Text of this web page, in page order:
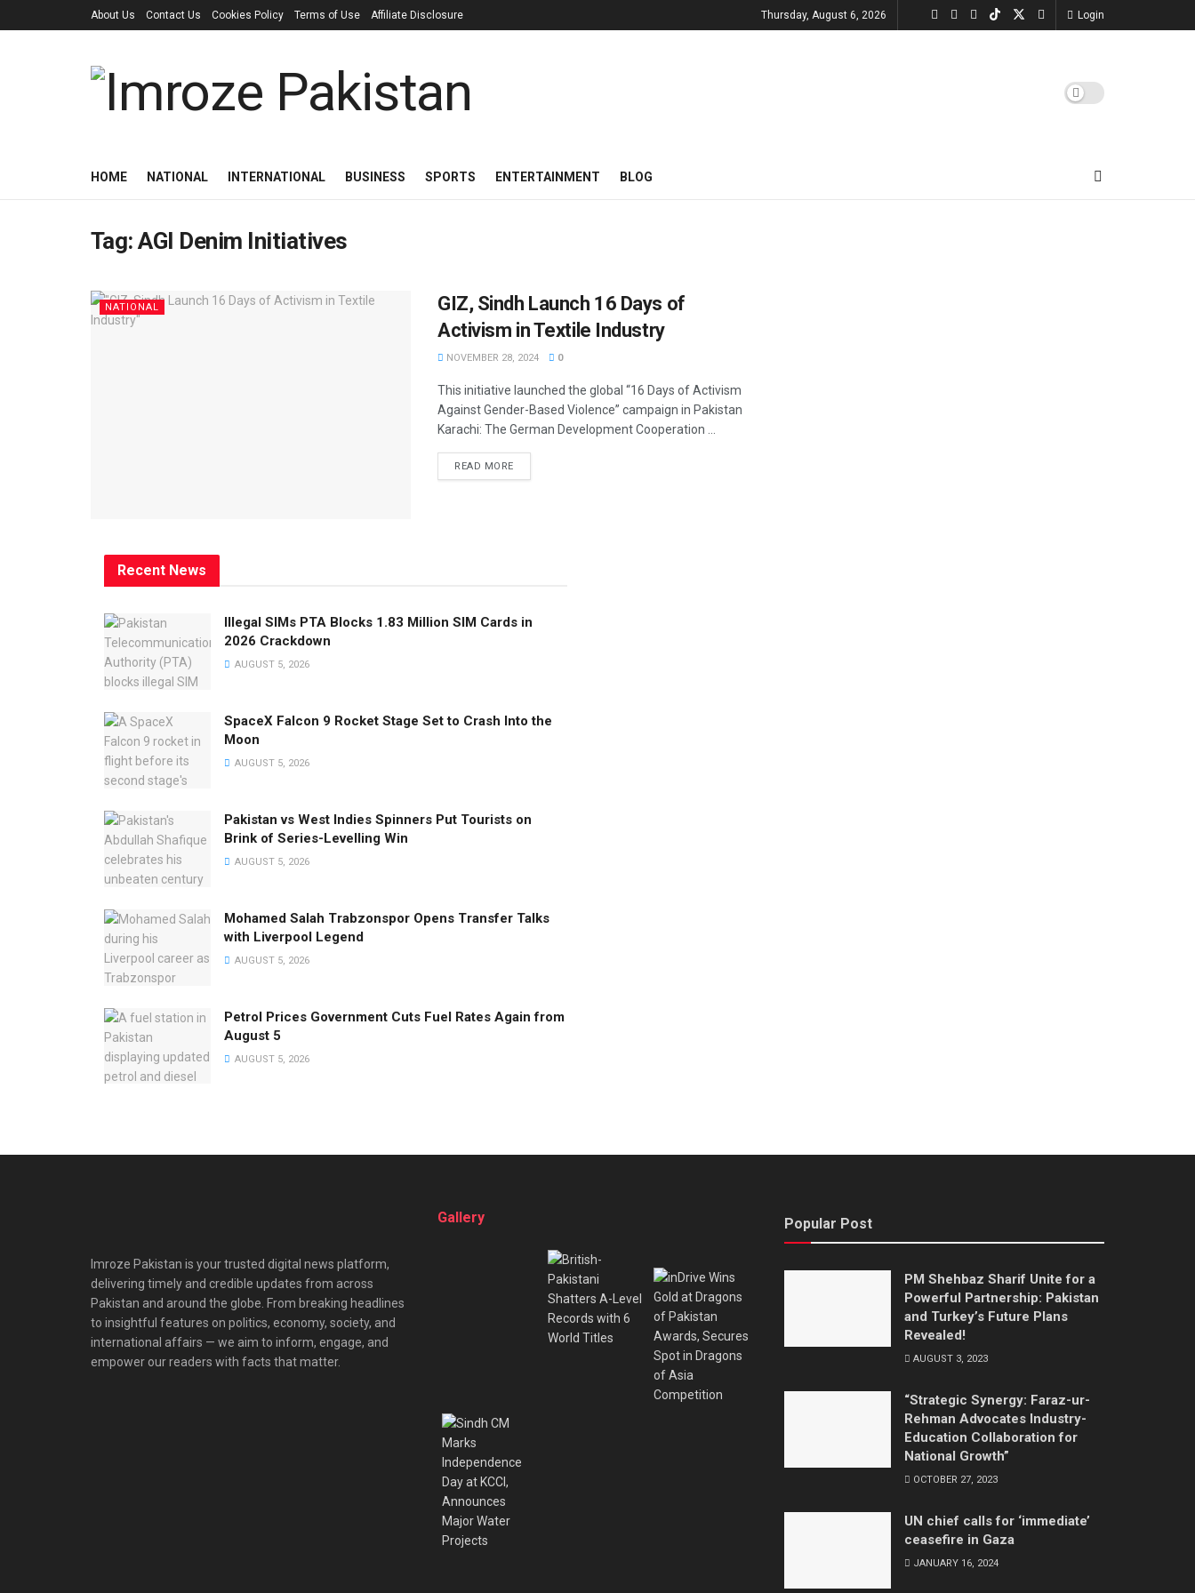
About Us Contact Us Cookies Policy Terms of Use Affiliate Disclosure Thursday, August 6, 2026 Login
HOME NATIONAL INTERNATIONAL BUSINESS SPORTS ENTERTAINMENT BLOG
Tag:AGI Denim Initiatives
NATIONAL
GIZ, Sindh Launch 16 Days of
Activism in Textile Industry
NOVEMBER 28, 2024 0
This initiative launched the global “16 Days of Activism
Against Gender-Based Violence” campaign in Pakistan
Karachi: The German Development Cooperation ...
READ MORE
Recent News
Illegal SIMs PTA Blocks 1.83 Million SIM Cards in
2026 Crackdown
AUGUST 5, 2026
SpaceX Falcon 9 Rocket Stage Set to Crash Into the
Moon
AUGUST 5, 2026
Pakistan vs West Indies Spinners Put Tourists on
Brink of Series-Levelling Win
AUGUST 5, 2026
Mohamed Salah Trabzonspor Opens Transfer Talks
with Liverpool Legend
AUGUST 5, 2026
Petrol Prices Government Cuts Fuel Rates Again from
August 5
AUGUST 5, 2026
Imroze Pakistan is your trusted digital news platform,
delivering timely and credible updates from across
Pakistan and around the globe. From breaking headlines
to insightful features on politics, economy, society, and
international affairs — we aim to inform, engage, and
empower our readers with facts that matter.
Gallery Popular Post
PM Shehbaz Sharif Unite for a
Powerful Partnership: Pakistan
and Turkey’s Future Plans
Revealed!
AUGUST 3, 2023
“Strategic Synergy: Faraz-ur-
Rehman Advocates Industry-
Education Collaboration for
National Growth”
OCTOBER 27, 2023
UN chief calls for ‘immediate’
ceasefire in Gaza
JANUARY 16, 2024